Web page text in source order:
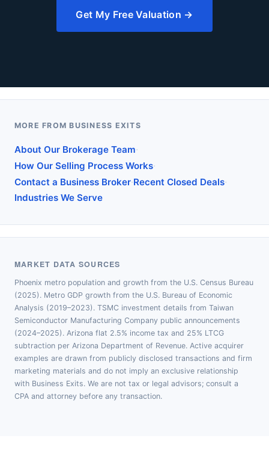
Get My Free Valuation →
MORE FROM BUSINESS EXITS
About Our Brokerage Team·
How Our Selling Process Works·
Contact a Business Broker·Recent Closed Deals·
Industries We Serve
MARKET DATA SOURCES
Phoenix metro population and growth from the U.S. Census Bureau
(2025). Metro GDP growth from the U.S. Bureau of Economic
Analysis (2019–2023). TSMC investment details from Taiwan
Semiconductor Manufacturing Company public announcements
(2024–2025). Arizona flat 2.5% income tax and 25% LTCG
subtraction per Arizona Department of Revenue. Active acquirer
examples are drawn from publicly disclosed transactions and firm
marketing materials and do not imply an exclusive relationship
with Business Exits. We are not tax or legal advisors; consult a
CPA and attorney before any transaction.